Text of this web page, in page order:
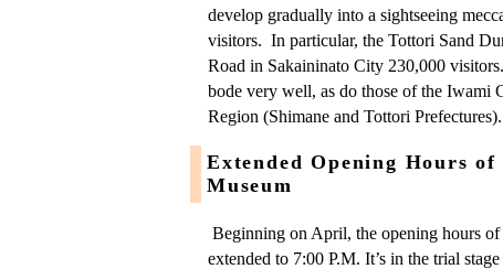
develop gradually into a sightseeing
visitors. In particular, the Tottori Sand
Road in Sakaininato City 230,000
bode very well, as do those of the Iwami
Region (Shimane and Tottori Prefectures).
Extended Opening Hours
Museum
Beginning on April, the opening hours
extended to 7:00 P.M. It’s in the trial